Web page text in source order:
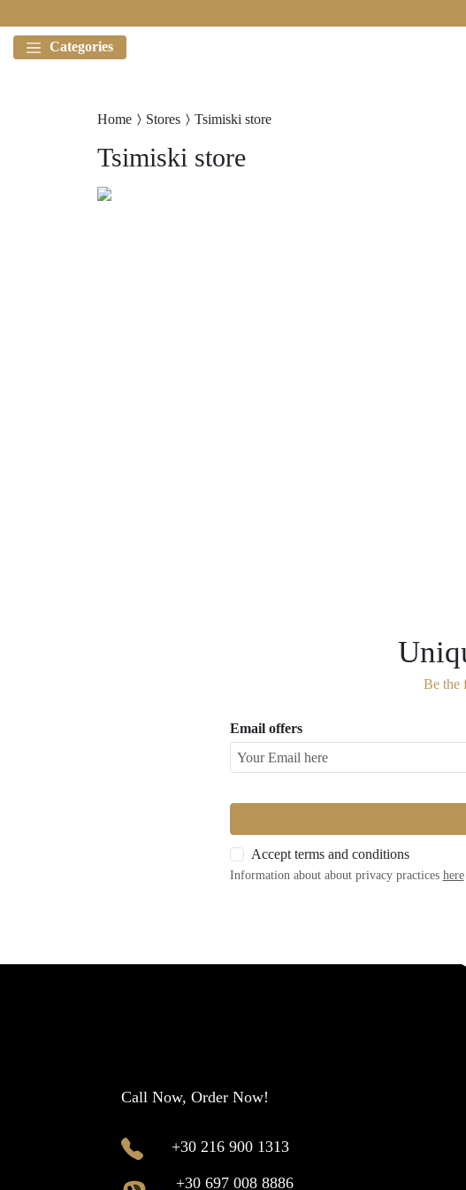
Categories
Home Stores Tsimiski store
Tsimiski store
Be the
Email offers
Accept terms and conditions
Information about about privacy practices here
Call Now, Order Now!
+30 216 900 1313
+30 697 008 8886